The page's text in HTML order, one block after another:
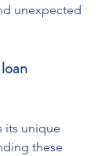
unexpected
its unique
these